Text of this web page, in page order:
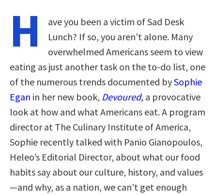
H
ave you been a victim of Sad Desk
Lunch? If so, you aren’t alone. Many
overwhelmed Americans seem to view
eating as just another task on the to-do list, one
of the numerous trends documented bySophie
Egan in her new book, Devoured, a provocative
look at how and what Americans eat. A program
director at The Culinary Institute of America,
Sophie recently talked with Panio Gianopoulos,
Heleo’s Editorial Director, about what our food
habits say about our culture, history, and values
—and why, as a nation, we can’t get enough